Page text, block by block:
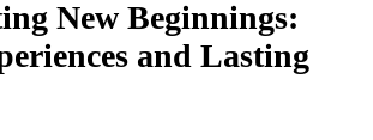
New Beginnings:
and Lasting